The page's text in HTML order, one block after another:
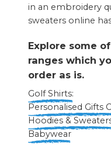
in an embroidery
sweaters online
Explore some
ranges which
order as is.
Golf Shirts:
Personalised Gifts
Hoodies &
Babywear